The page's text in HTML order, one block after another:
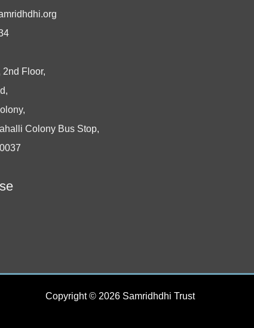
2nd Floor,
Colony Bus Stop,
Copyright © 2026 Samridhdhi Trust